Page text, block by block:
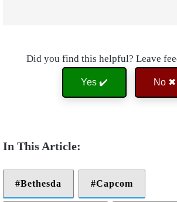
Did you find this helpful? Leave
Yes ✔️ No ✖
Bethesda Capcom